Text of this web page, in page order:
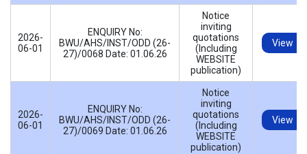
2026-
06-01
ENQUIRY No:
BWU/AHS/INST/ODD (26-
27)/0068 Date: 01.06.26
Notice
inviting
quotations
(Including
WEBSITE
publication)
View
2026-
06-01
ENQUIRY No:
BWU/AHS/INST/ODD (26-
27)/0069 Date: 01.06.26
Notice
inviting
quotations
(Including
WEBSITE
publication)
View